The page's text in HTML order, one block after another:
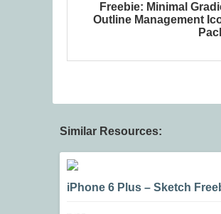
Freebie: Minimal
Outline Management
Similar Resources:
iPhone 6 Plus – Sketch